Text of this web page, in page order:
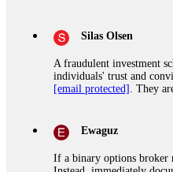
Silas Olsen
A fraudulent investment
individuals' trust and
[email protected] . They
Ewaguz
If a binary options broker